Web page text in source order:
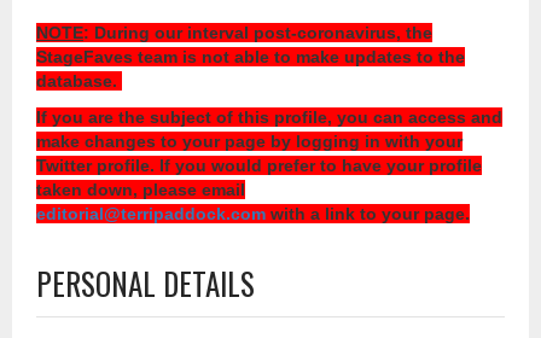
NOTE: During our interval post-coronavirus, the
StageFaves team is not able to make updates to the
database.
If you are the subject of this profile, you can access and
make changes to your page by logging in with your
Twitter profile. If you would prefer to have your profile
taken down, please email
editorial@terripaddock.com with a link to your page.
PERSONAL DETAILS